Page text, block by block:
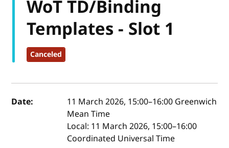
WoT TD/Binding
Templates - Slot 1
Canceled
Event details
Date: 11 March 2026, 15:00–16:00 Greenwich
Mean Time
Local: 11 March 2026, 15:00–16:00
Coordinated Universal Time